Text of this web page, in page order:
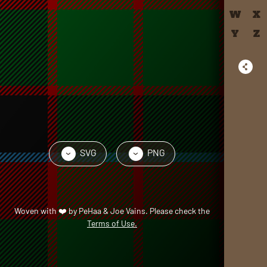
› SVG › PNG
Woven with ❤️byPeHaa & Joe Vains. Please check the
Terms of Use.
W
X
Y
Z